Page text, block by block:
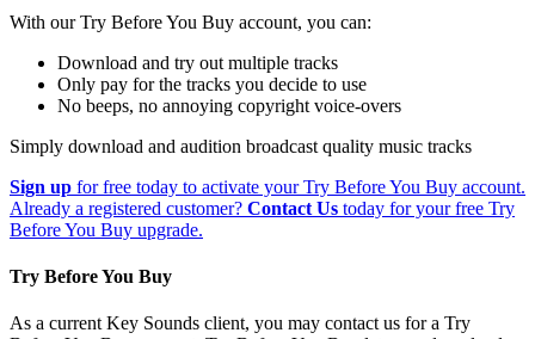
With our Try Before You Buy account, you can:
Download and try out multiple tracks
Only pay for the tracks you decide to use
No beeps, no annoying copyright voice-overs
Simply download and audition broadcast quality music tracks
Sign up for free today to activate your Try Before You Buy account.
Already a registered customer? Contact Us today for your free Try
Before You Buy upgrade.
Try Before You Buy
As a current Key Sounds client, you may contact us for a Try